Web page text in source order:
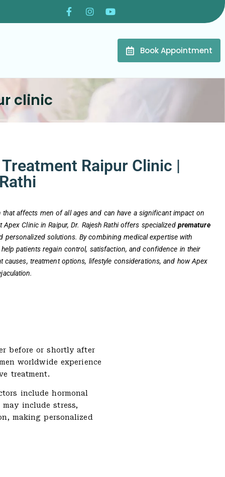
Book Appointment
clinic
Raipur Clinic |
affects men of all ages and can have a significant impact on
Clinic in Raipur, Dr. Rajesh Rathi offers specialized premature
solutions. By combining medical expertise with
patients regain control, satisfaction, and confidence in their
treatment options, lifestyle considerations, and how Apex
before or shortly after
worldwide experience
treatment.
include hormonal
include stress,
making personalized